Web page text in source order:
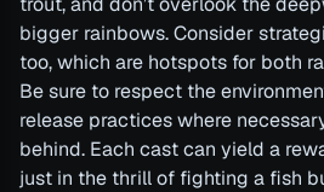
bigger rainbows. Consider
too, which are hotspots for both
Be sure to respect the
release practices where
behind. Each cast can yield a
just in the thrill of fighting a fish